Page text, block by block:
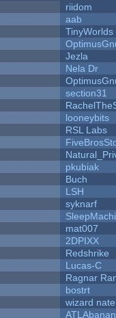
riidom
aab
TinyWorlds
Jezla
Nela Dr
section31
looneybits
RSL Labs
pkubiak
Buch
LSH
syknarf
mat007
2DPIXX
Redshrike
Lucas-C
Ragnar
bostrt
wizard nate